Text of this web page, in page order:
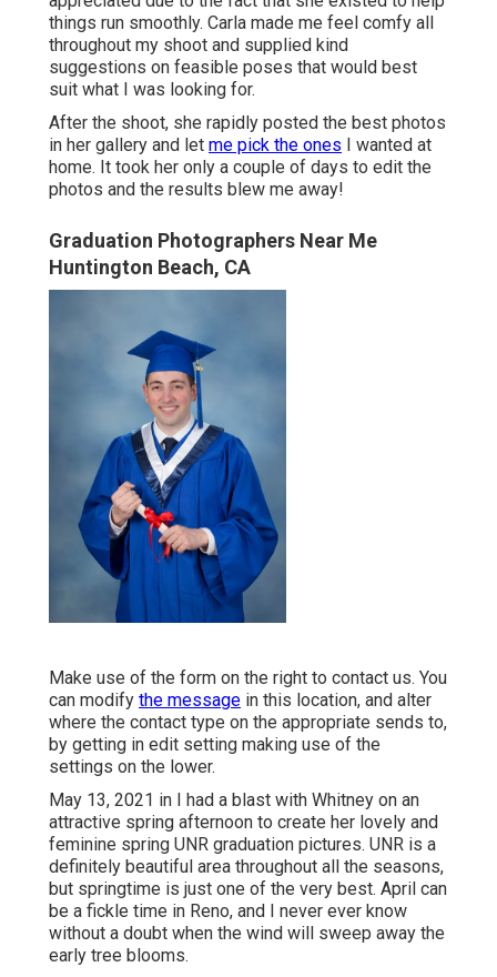
things run smoothly. Carla made me feel comfy all
throughout my shoot and supplied kind
suggestions on feasible poses that would best
suit what I was looking for.
After the shoot, she rapidly posted the best photos
in her gallery and let me pick the ones I wanted at
home. It took her only a couple of days to edit the
photos and the results blew me away!
Graduation Photographers Near Me
Huntington Beach, CA
Make use of the form on the right to contact us. You
can modify the message in this location, and alter
where the contact type on the appropriate sends to,
by getting in edit setting making use of the
settings on the lower.
May 13, 2021 in I had a blast with Whitney on an
attractive spring afternoon to create her lovely and
feminine spring UNR graduation pictures. UNR is a
definitely beautiful area throughout all the seasons,
but springtime is just one of the very best. April can
be a fickle time in Reno, and I never ever know
without a doubt when the wind will sweep away the
early tree blooms.